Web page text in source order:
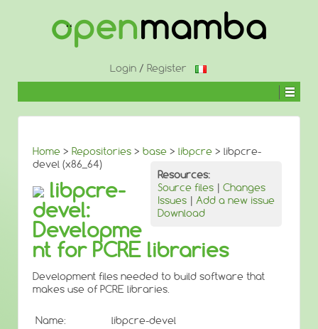
Login/ Register
Home > Repositories > base > libpcre > libpcre-
devel (x86_64)
Resources:
Source files | Changes
Issues | Add a new issue
Download
libpcre-
devel:
Developme
nt for PCRE libraries
Development files needed to build software that
makes use of PCRE libraries.
Name:
libpcre-devel